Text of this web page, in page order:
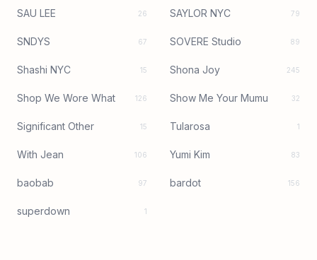
SAU LEE 26 SAYLOR NYC 79
SNDYS 67 SOVERE Studio 89
Shashi NYC 15 Shona Joy 245
Shop We Wore What 126 Show Me Your Mumu 32
Significant Other 15 Tularosa 1
With Jean 106 Yumi Kim 83
baobab 97 bardot 156
superdown 1